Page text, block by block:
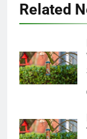
Related